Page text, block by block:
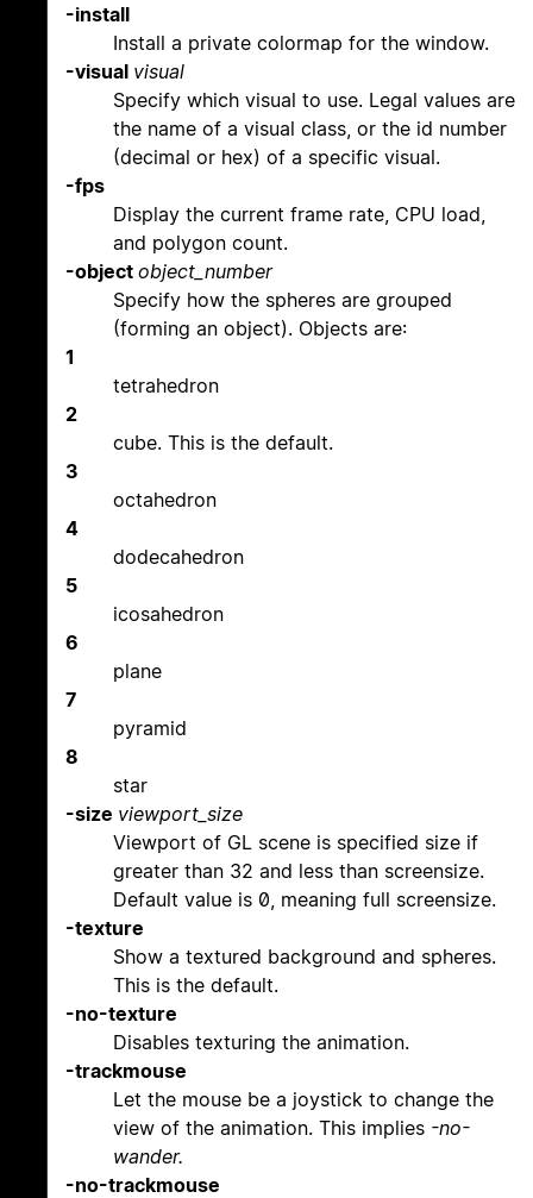
-install
Install a private colormap for the window.
-visual visual
Specify which visual to use. Legal values are
the name of a visual class, or the id number
(decimal or hex) of a specific visual.
-fps
Display the current frame rate, CPU load,
and polygon count.
-object object_number
Specify how the spheres are grouped
(forming an object). Objects are:
1
tetrahedron
2
cube. This is the default.
3
octahedron
4
dodecahedron
5
icosahedron
6
plane
7
pyramid
8
star
-size viewport_size
Viewport of GL scene is specified size if
greater than 32 and less than screensize.
Default value is 0, meaning full screensize.
-texture
Show a textured background and spheres.
This is the default.
-no-texture
Disables texturing the animation.
-trackmouse
Let the mouse be a joystick to change the
view of the animation. This implies -no-
wander.
-no-trackmouse